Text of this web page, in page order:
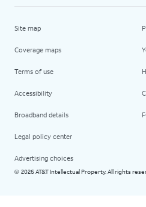
Site map
Coverage maps
Terms of use
Accessibility
Broadband details
Legal policy center
Advertising choices
© 2026 AT&T Intellectual Property. All rights